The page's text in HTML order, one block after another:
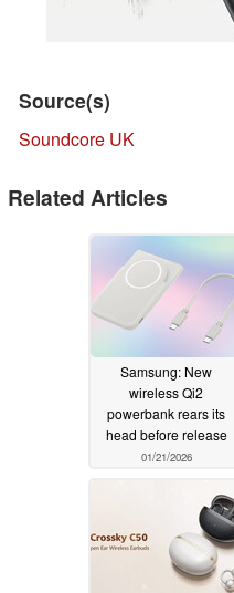
Source(s)
Soundcore UK
Related Articles
Samsung: New
wireless Qi2
powerbank rears its
head before release
01/21/2026